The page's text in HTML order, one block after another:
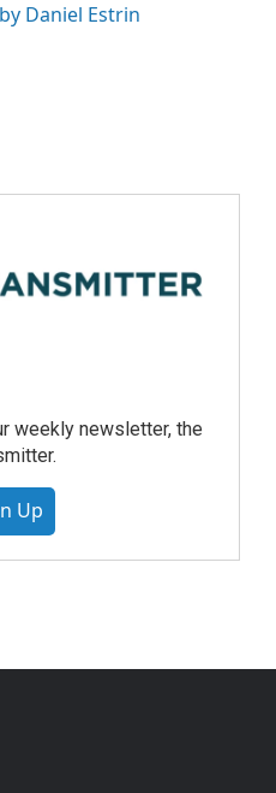
Daniel Estrin
weekly newsletter, the
Up